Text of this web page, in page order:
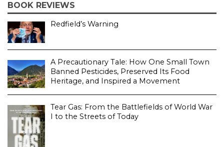
BOOK REVIEWS
Redfield’s Warning
A Precautionary Tale: How One Small Town
Banned Pesticides, Preserved Its Food
Heritage, and Inspired a Movement
Tear Gas: From the Battlefields of World War
I to the Streets of Today